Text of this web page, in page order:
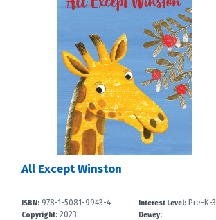
All Except Winston
ISBN:978-1-5081-9943-4
Copyright:2023
Interest Level: Pre-K-3
Dewey: ---